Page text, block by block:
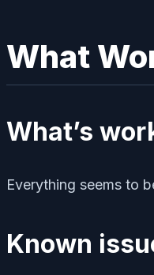
What
What’s
Everything seems to
Known